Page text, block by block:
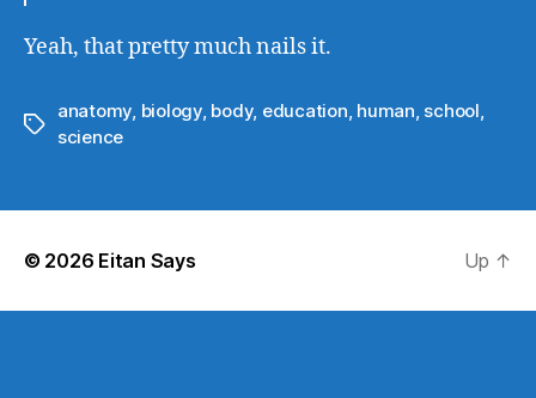
Yeah, that pretty much nails it.
Tags
anatomy, biology, body, education, human, school,
science
© 2026 Eitan Says Up ↑